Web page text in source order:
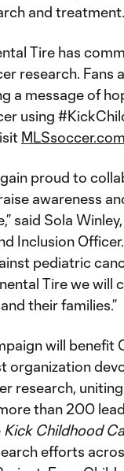
and treatment.
Tire has
research. Fans
a message of
using
MLSsoccer.com
proud to
awareness
said Sola
Inclusion
pediatric
Tire we will
their families.”
will benefit
organization
research,
than 200
Kick Childhood
efforts